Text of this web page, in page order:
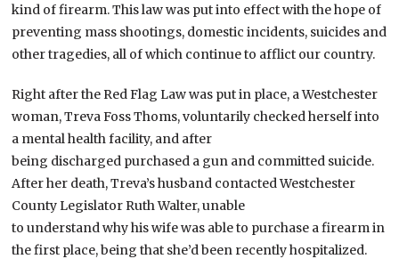
kind of firearm. This law was put into effect with the hope of
preventing mass shootings, domestic incidents, suicides and
other tragedies, all of which continue to afflict our country.
Right after the Red Flag Law was put in place, a Westchester
woman, Treva Foss Thoms, voluntarily checked herself into
a mental health facility, and after
being discharged purchased a gun and committed suicide.
After her death, Treva’s husband contacted Westchester
County Legislator Ruth Walter, unable
to understand why his wife was able to purchase a firearm in
the first place, being that she’d been recently hospitalized.